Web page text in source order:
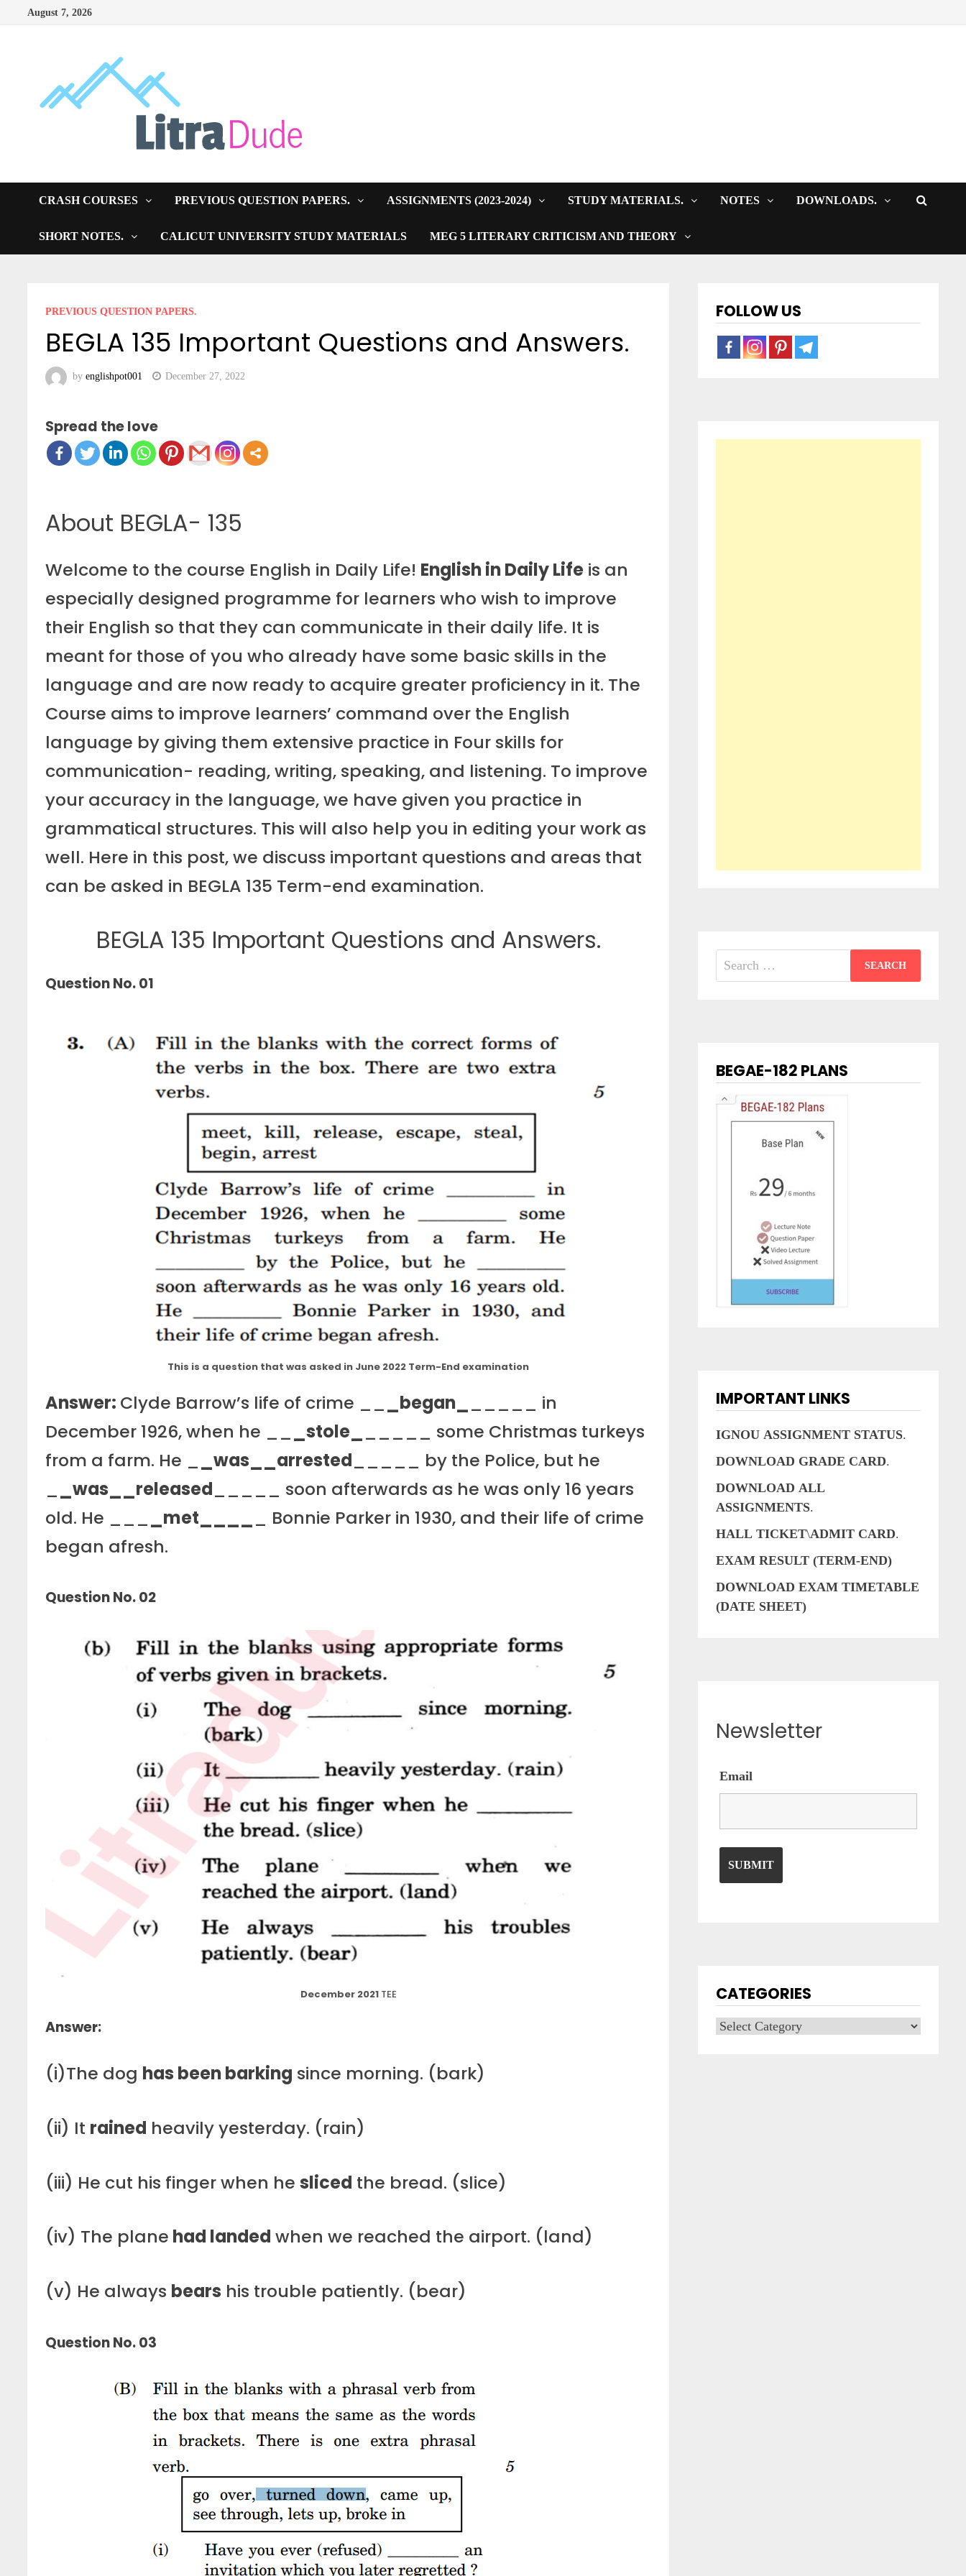
August 7, 2026
CRASH COURSES PREVIOUS QUESTION PAPERS. ASSIGNMENTS (2023-2024) STUDY MATERIALS. NOTES DOWNLOADS.
SHORT NOTES. CALICUT UNIVERSITY STUDY MATERIALS MEG 5 LITERARY CRITICISM AND THEORY
PREVIOUS QUESTION PAPERS.
BEGLA 135 Important Questions and Answers.
byenglishpot001 December 27, 2022
Spread the love
About BEGLA- 135
Welcome to the course English in Daily Life! English in Daily Life is an
especially designed programme for learners who wish to improve
their English so that they can communicate in their daily life. It is
meant for those of you who already have some basic skills in the
language and are now ready to acquire greater proficiency in it. The
Course aims to improve learners’ command over the English
language by giving them extensive practice in Four skills for
communication- reading, writing, speaking, and listening. To improve
your accuracy in the language, we have given you practice in
grammatical structures. This will also help you in editing your work as
well. Here in this post, we discuss important questions and areas that
can be asked in BEGLA 135 Term-end examination.
BEGLA 135 Important Questions and Answers.
Question No. 01
This is a question that was asked in June 2022 Term-End examination
Answer: Clyde Barrow’s life of crime __ _began_ _____ in
December 1926, when he __
_stole_ _____ some Christmas turkeys
from a farm. He _
_was__arrested_____ by the Police, but he
_
_was__released_____ soon afterwards as he was only 16 years
old. He ___
_met____ _ Bonnie Parker in 1930, and their life of crime
began afresh.
Question No. 02
December 2021TEE
Answer:
(i)The dog has been barking since morning. (bark)
(ii) It rained heavily yesterday. (rain)
(iii) He cut his finger when hesliced the bread. (slice)
(iv) The plane had landed when we reached the airport. (land)
(v) He always bears his trouble patiently. (bear)
Question No. 03
FOLLOW US
Search
for:
BEGAE-182 PLANS
IMPORTANT LINKS
IGNOU ASSIGNMENT STATUS.
DOWNLOAD GRADE CARD.
DOWNLOAD ALL
ASSIGNMENTS.
HALL TICKET\ADMIT CARD.
EXAM RESULT (TERM-END)
DOWNLOAD EXAM TIMETABLE
(DATE SHEET)
Newsletter
Email
CATEGORIES
Categories